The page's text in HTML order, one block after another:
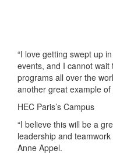
“I love getting swept up
events, and I cannot
programs all over the
another great example
HEC Paris’s Campus
“I believe this will be a
leadership and
Anne Appel.